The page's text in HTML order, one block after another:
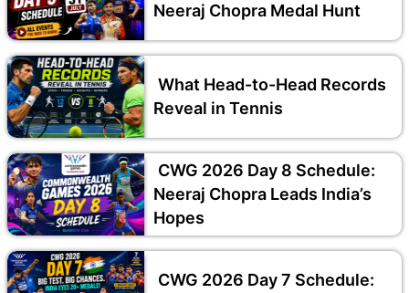
Neeraj Chopra Medal Hunt
What Head-to-Head Records
Reveal in Tennis
CWG 2026 Day 8 Schedule:
Neeraj Chopra Leads India’s
Hopes
CWG 2026 Day 7 Schedule: